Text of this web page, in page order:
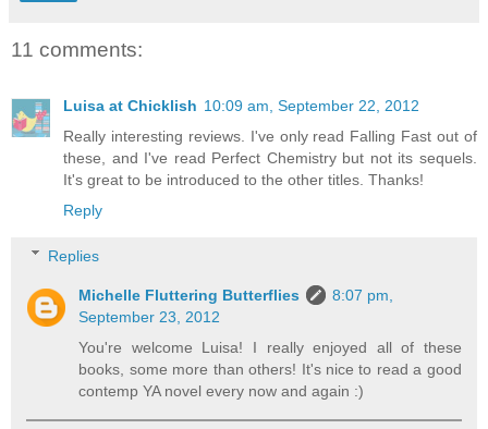
11 comments:
Luisa at Chicklish 10:09 am, September 22, 2012
Really interesting reviews. I've only read Falling Fast out of
these, and I've read Perfect Chemistry but not its sequels.
It's great to be introduced to the other titles. Thanks!
Reply
Replies
Michelle Fluttering Butterflies
8:07 pm,
September 23, 2012
You're welcome Luisa! I really enjoyed all of these
books, some more than others! It's nice to read a good
contemp YA novel every now and again :)